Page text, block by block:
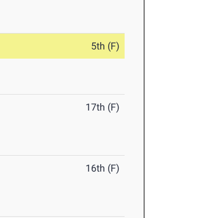
5th (F)
17th (F)
16th (F)